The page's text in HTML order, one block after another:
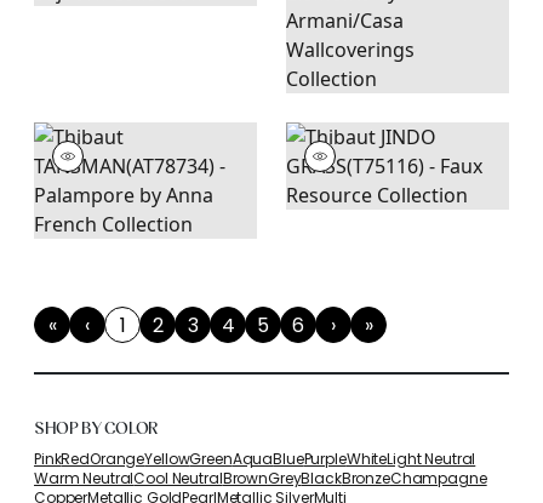
«
First
‹Previous
1(current)
2 3 4 5 6 ›Next
»
Last
SHOP BY COLOR
PinkRedOrangeYellowGreenAquaBluePurpleWhiteLight Neutral
Warm NeutralCool NeutralBrownGreyBlackBronzeChampagne
CopperMetallic GoldPearlMetallic SilverMulti